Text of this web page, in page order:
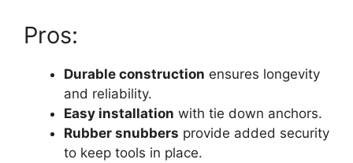
Pros:
Durable construction ensures longevity
and reliability.
Easy installation with tie down anchors.
Rubber snubbers provide added security
to keep tools in place.